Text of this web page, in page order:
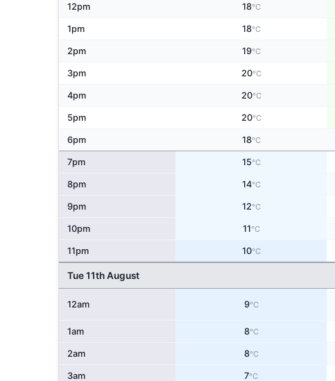
12pm 18°C
1pm 18°C
2pm 19°C
3pm 20°C
4pm 20°C
5pm 20°C
6pm 18°C
7pm 15°C
8pm 14°C
9pm 12°C
10pm 11°C
11pm 10°C
Tue 11th August
12am 9°C
1am 8°C
2am 8°C
3am 7°C